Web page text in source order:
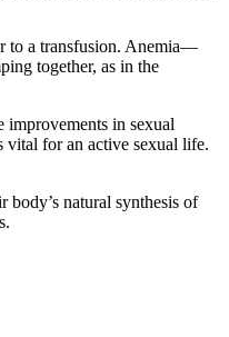
to a transfusion. Anemia—
together, as in the
improvements in sexual
vital for an active sexual life.
natural synthesis of